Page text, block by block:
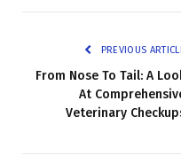
PREVIOUS
From Nose To Tail: A
At
Veterinary